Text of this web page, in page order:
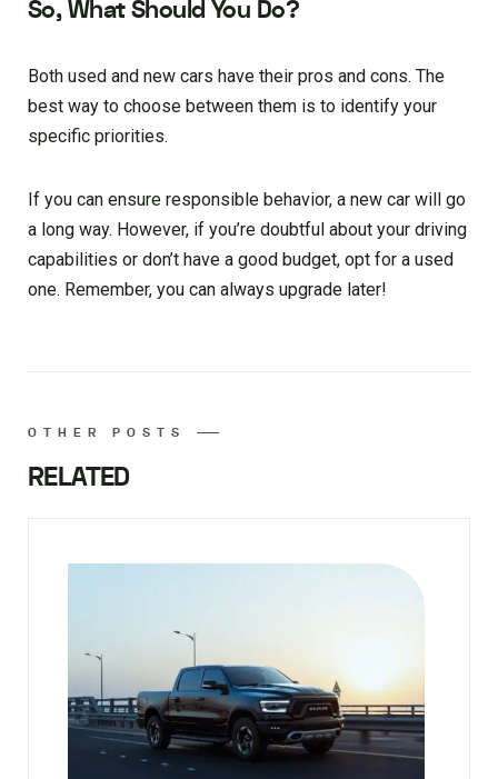
So, What Should You Do?
Both used and new cars have their pros and cons. The
best way to choose between them is to identify your
specific priorities.
If you can ensure responsible behavior, a new car will go
a long way. However, if you’re doubtful about your driving
capabilities or don’t have a good budget, opt for a used
one. Remember, you can always upgrade later!
OTHER POSTS
RELATED